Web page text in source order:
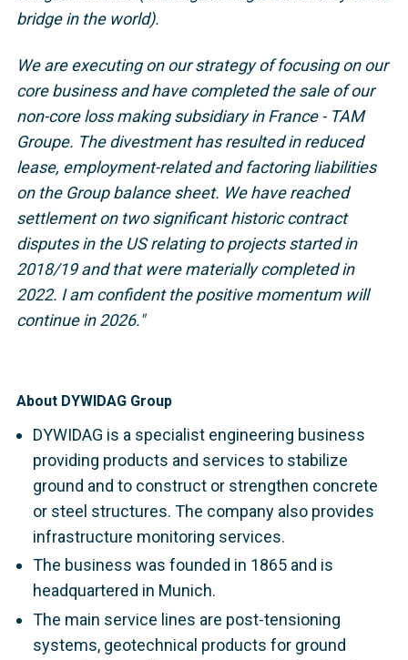
bridge in the world).
We are executing on our strategy of focusing on our
core business and have completed the sale of our
non-core loss making subsidiary in France - TAM
Groupe. The divestment has resulted in reduced
lease, employment-related and factoring liabilities
on the Group balance sheet. We have reached
settlement on two significant historic contract
disputes in the US relating to projects started in
2018/19 and that were materially completed in
2022. I am confident the positive momentum will
continue in 2026."
About DYWIDAG Group
DYWIDAG is a specialist engineering business
providing products and services to stabilize
ground and to construct or strengthen concrete
or steel structures. The company also provides
infrastructure monitoring services.
The business was founded in 1865 and is
headquartered in Munich.
The main service lines are post-tensioning
systems, geotechnical products for ground